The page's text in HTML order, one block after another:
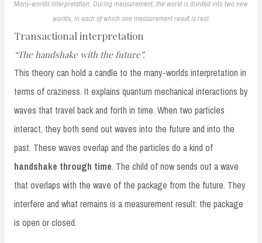
Many-worlds interpretation: During measurement, the world is divided into two new
worlds, in each of which one measurement result is real.
Transactional interpretation
“The handshake with the future”.
This theory can hold a candle to the many-worlds interpretation in
terms of craziness. It explains quantum mechanical interactions by
waves that travel back and forth in time. When two particles
interact, they both send out waves into the future and into the
past. These waves overlap and the particles do a kind of
handshake through time. The child of now sends out a wave
that overlaps with the wave of the package from the future. They
interfere and what remains is a measurement result: the package
is open or closed.